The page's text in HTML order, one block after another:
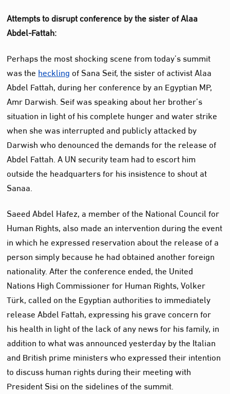
Attempts to disrupt conference by the sister of Alaa
Abdel-Fattah:
Perhaps the most shocking scene from today’s summit
was thehecklingof Sana Seif, the sister of activist Alaa
Abdel Fattah, during her conference by an Egyptian MP,
Amr Darwish. Seif was speaking about her brother’s
situation in light of his complete hunger and water strike
when she was interrupted and publicly attacked by
Darwish who denounced the demands for the release of
Abdel Fattah. A UN security team had to escort him
outside the headquarters for his insistence to shout at
Sanaa.
Saeed Abdel Hafez, a member of the National Council for
Human Rights, also made an intervention during the event
in which he expressed reservation about the release of a
person simply because he had obtained another foreign
nationality. After the conference ended, the United
Nations High Commissioner for Human Rights, Volker
Türk, called on the Egyptian authorities to immediately
release Abdel Fattah, expressing his grave concern for
his health in light of the lack of any news for his family, in
addition to what was announced yesterday by the Italian
and British prime ministers who expressed their intention
to discuss human rights during their meeting with
President Sisi on the sidelines of the summit.